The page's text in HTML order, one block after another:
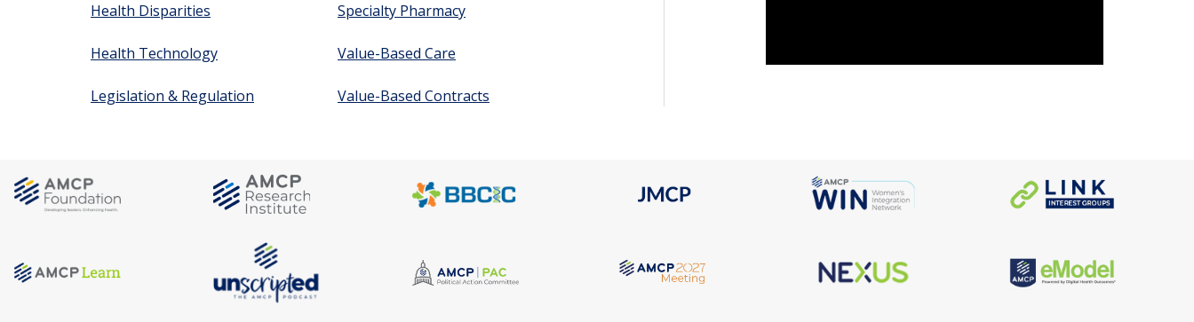
Health Disparities
Health Technology
Legislation & Regulation
Specialty Pharmacy
Value-Based Care
Value-Based Contracts